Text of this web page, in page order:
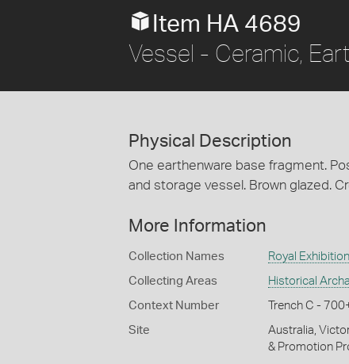
Item HA 4689
Vessel - Ceramic,
Physical Description
One earthenware base fragment.
and storage vessel. Brown glazed.
More Information
Collection Names Royal
Collecting Areas Historical
Context Number Trench C -
Site
Australia,
& Promotion